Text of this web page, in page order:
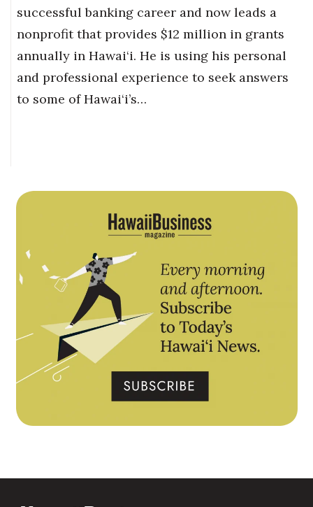
successful banking career and now leads a
nonprofit that provides $12 million in grants
annually in Hawai‘i. He is using his personal
and professional experience to seek answers
to some of Hawai‘i’s…